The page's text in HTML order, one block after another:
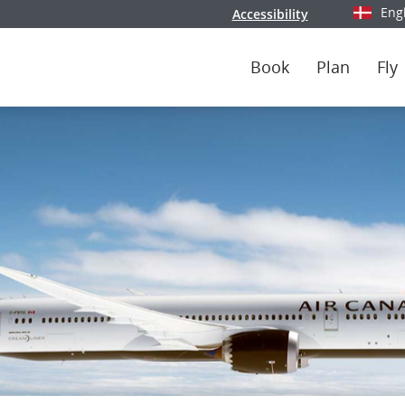
Accessibility Select
Book Plan Fly